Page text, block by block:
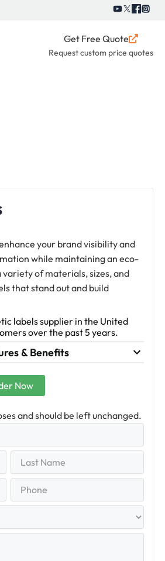
Get Free Quote
Request custom price quotes
your brand visibility and
while maintaining an eco-
of materials, sizes, and
that stand out and build
labels supplier in the United
over the past 5 years.
& Benefits
Now
and should be left unchanged.
Name
Last